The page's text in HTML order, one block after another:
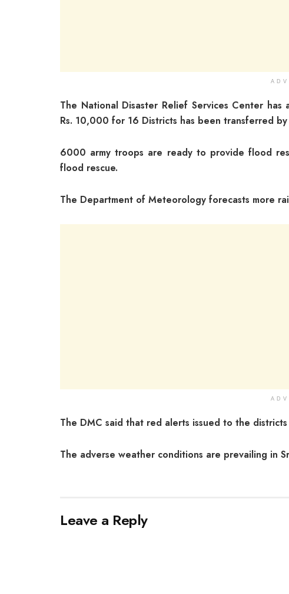
The National Disaster Relief Services Center
Rs. 10,000 for 16 Districts has been transferred
6000 army troops are ready to provide flood
flood rescue.
The Department of Meteorology forecasts more
The DMC said that red alerts issued to the
The adverse weather conditions are prevailing in
Leave a Reply